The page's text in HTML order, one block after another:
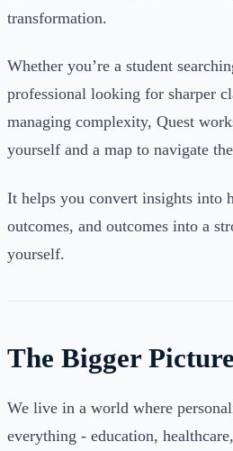
transformation.
Whether you’re a student
professional looking for sharper
managing complexity, Quest
yourself and a map to navigate
It helps you convert insights into
outcomes, and outcomes into a
yourself.
The Bigger Picture
We live in a world where
everything - education,